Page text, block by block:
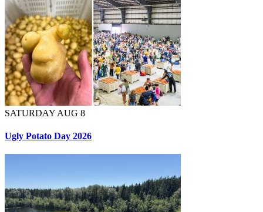
SATURDAY AUG 8
Ugly Potato Day 2026